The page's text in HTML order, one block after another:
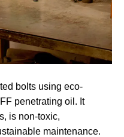
bolts using eco-
penetrating oil. It
is non-toxic,
maintenance.